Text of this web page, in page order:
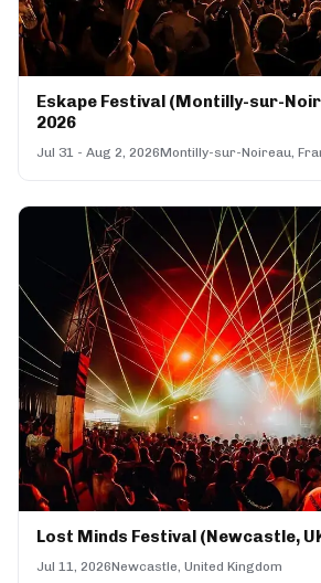
Eskape Festival (Montilly-sur-
2026
Jul 31 - Aug 2, 2026Montilly-sur-Noireau,
Lost Minds Festival (Newcastle,
Jul 11, 2026Newcastle, United Kingdom